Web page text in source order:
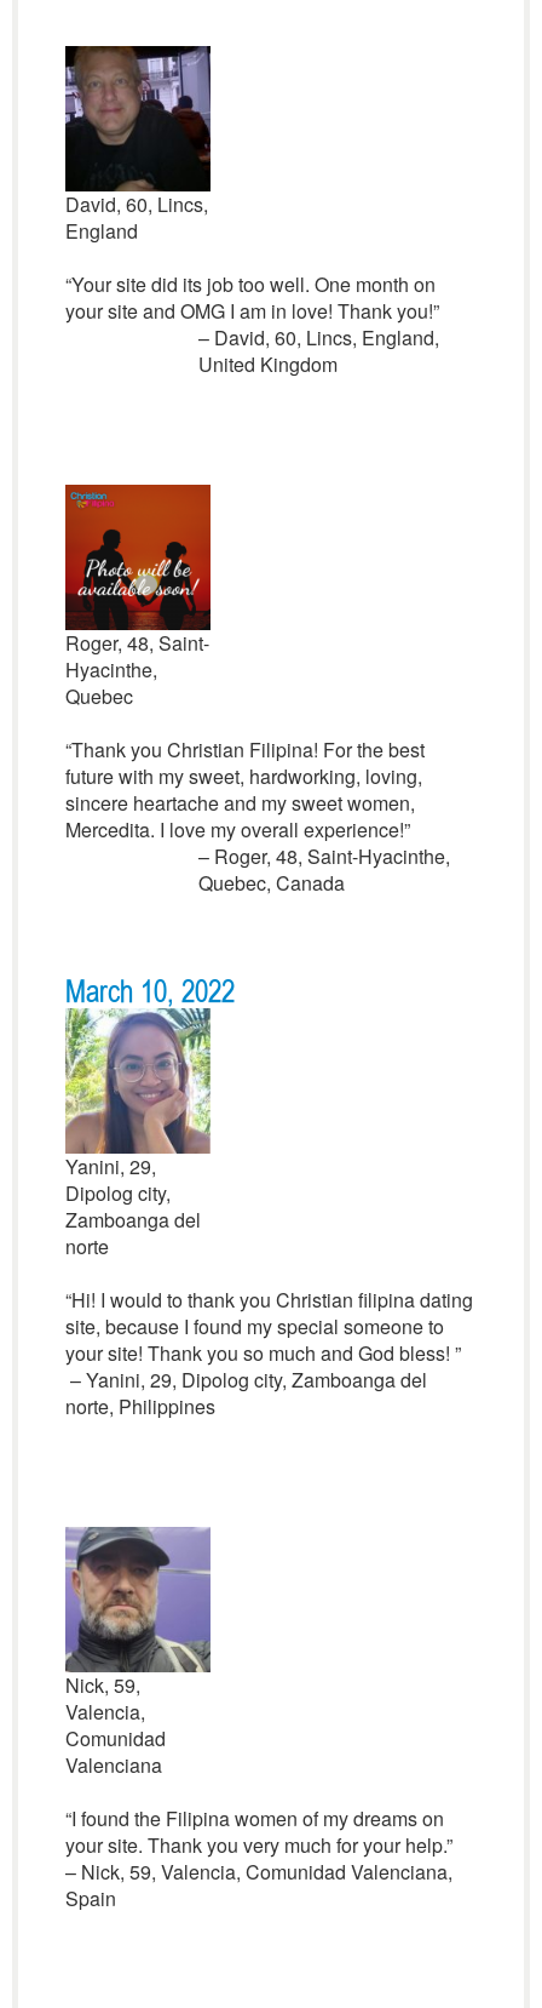
David, 60, Lincs,
England
“Your site did its job too well. One month on
your site and OMG I am in love! Thank you!”
– David, 60, Lincs, England,
United Kingdom
Roger, 48, Saint-
Hyacinthe,
Quebec
“Thank you Christian Filipina! For the best
future with my sweet, hardworking, loving,
sincere heartache and my sweet women,
Mercedita. I love my overall experience!”
– Roger, 48, Saint-Hyacinthe,
Quebec, Canada
March 10, 2022
Yanini, 29,
Dipolog city,
Zamboanga del
norte
“Hi! I would to thank you Christian filipina dating
site, because I found my special someone to
your site! Thank you so much and God bless! ”
– Yanini, 29, Dipolog city, Zamboanga del
norte, Philippines
Nick, 59,
Valencia,
Comunidad
Valenciana
“I found the Filipina women of my dreams on
your site. Thank you very much for your help.”
– Nick, 59, Valencia, Comunidad Valenciana,
Spain